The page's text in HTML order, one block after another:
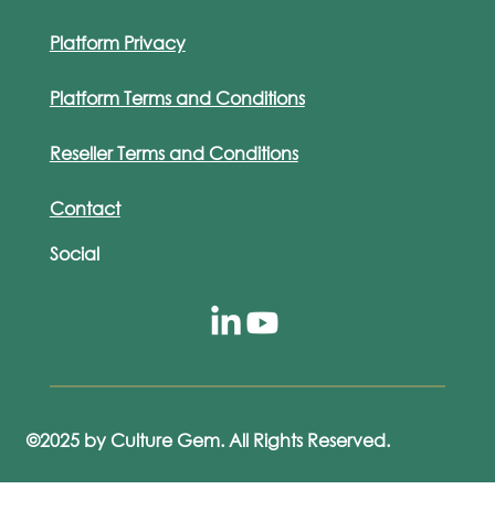
Platform Privacy
Platform Terms and Conditions
Reseller Terms and Conditions
Contact
Social
©2025 by Culture Gem. All Rights Reserved.